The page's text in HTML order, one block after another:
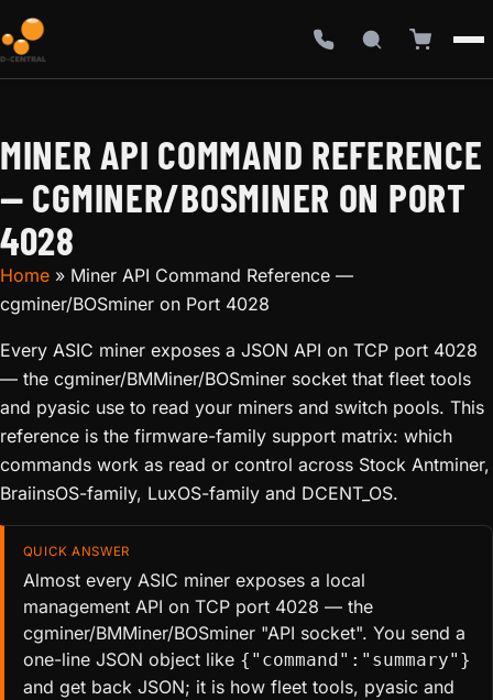
MINER API COMMAND REFERENCE
— CGMINER/BOSMINER ON PORT
4028
Home » Miner API Command Reference —
cgminer/BOSminer on Port 4028
Every ASIC miner exposes a JSON API on TCP port 4028
— the cgminer/BMMiner/BOSminer socket that fleet tools
and pyasic use to read your miners and switch pools. This
reference is the firmware-family support matrix: which
commands work as read or control across Stock Antminer,
BraiinsOS-family, LuxOS-family and DCENT_OS.
QUICK ANSWER
Almost every ASIC miner exposes a local
management API on TCP port 4028 — the
cgminer/BMMiner/BOSminer "API socket". You send a
one-line JSON object like {"command":"summary"}
and get back JSON; it is how fleet tools, pyasic and